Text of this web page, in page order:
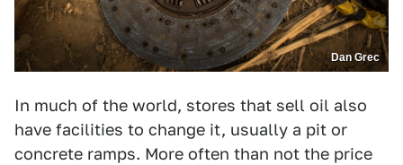
Dan Grec
In much of the world, stores that sell oil also
have facilities to change it, usually a pit or
concrete ramps. More often than not the price